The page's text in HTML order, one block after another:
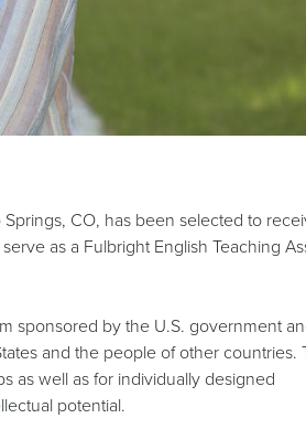
CO, has been selected to
as a Fulbright English Teaching
sponsored by the U.S. government
and the people of other countries.
as well as for individually designed
potential.